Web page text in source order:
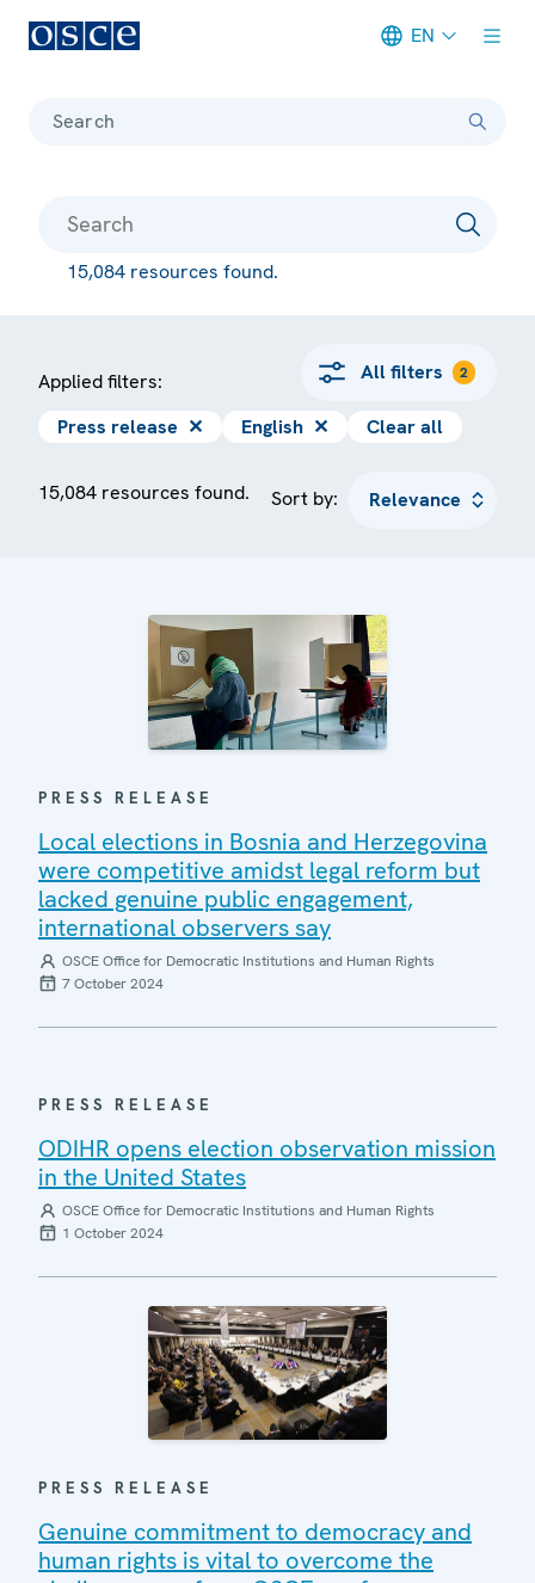
EN
Search
15,084 resources found.
Applied filters: All filters 2
Press release ✕ English ✕ Clear all
15,084 resources found. Sort by:
PRESS RELEASE
Local elections in Bosnia and Herzegovina
were competitive amidst legal reform but
lacked genuine public engagement,
international observers say
OSCE Office for Democratic Institutions and Human Rights
7 October 2024
PRESS RELEASE
ODIHR opens election observation mission
in the United States
OSCE Office for Democratic Institutions and Human Rights
1 October 2024
PRESS RELEASE
Genuine commitment to democracy and
human rights is vital to overcome the